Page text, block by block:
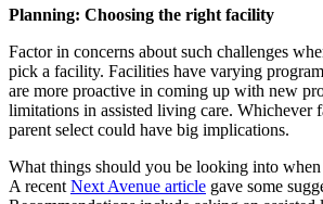
Planning: Choosing the right facility
Factor in concerns about such challenges
pick a facility. Facilities have varying
are more proactive in coming up with new
limitations in assisted living care. Whichever
parent select could have big implications.
What things should you be looking into
A recent Next Avenue article gave some